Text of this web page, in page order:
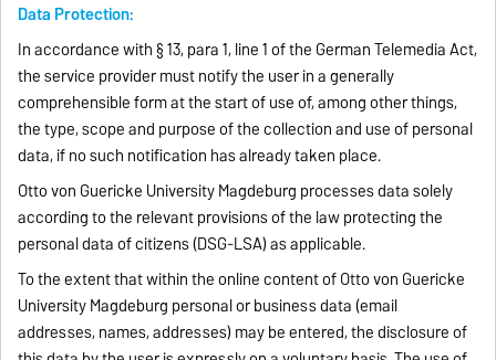
Data Protection:
In accordance with § 13, para 1, line 1 of the German Telemedia Act,
the service provider must notify the user in a generally
comprehensible form at the start of use of, among other things,
the type, scope and purpose of the collection and use of personal
data, if no such notification has already taken place.
Otto von Guericke University Magdeburg processes data solely
according to the relevant provisions of the law protecting the
personal data of citizens (DSG-LSA) as applicable.
To the extent that within the online content of Otto von Guericke
University Magdeburg personal or business data (email
addresses, names, addresses) may be entered, the disclosure of